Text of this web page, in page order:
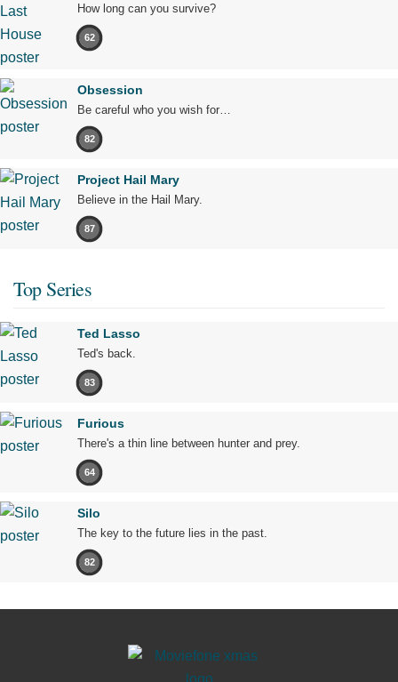
How long can you survive?
62
Obsession
Be careful who you wish for…
82
Project Hail Mary
Believe in the Hail Mary.
87
Top Series
Ted Lasso
Ted's back.
83
Furious
There's a thin line between hunter and prey.
64
Silo
The key to the future lies in the past.
82